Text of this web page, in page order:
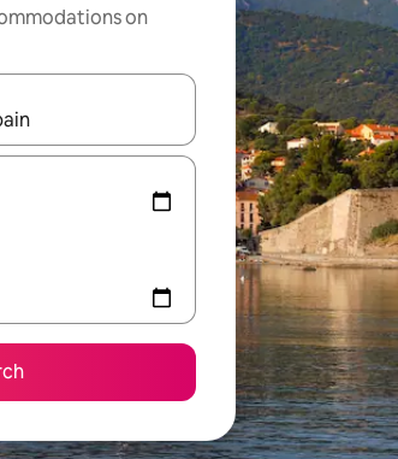
on
with up and down arrow keys or explore